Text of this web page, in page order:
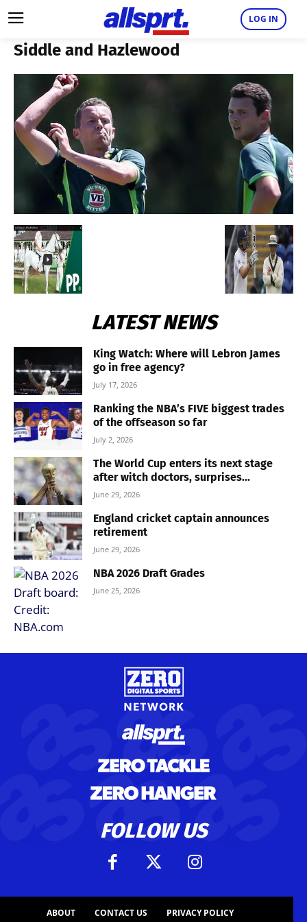
LOG IN
Siddle and Hazlewood
LATEST NEWS
King Watch: Where will Lebron James
go in free agency?
July 17, 2026
Ranking the NBA’s FIVE biggest trades
of the offseason so far
July 2, 2026
The World Cup enters its next stage
after witch doctors, surprises...
June 29, 2026
England cricket captain announces
retirement
June 29, 2026
NBA 2026 Draft Grades
June 25, 2026
FOLLOW US
ABOUT CONTACT US PRIVACY POLICY